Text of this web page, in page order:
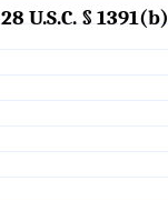
28 U.S.C. § 1391(b)